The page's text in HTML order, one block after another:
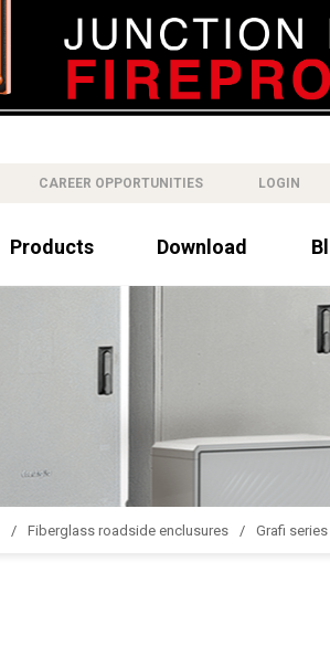
CAREER OPPORTUNITIES LOGIN
Products Download
Fiberglass roadside enclusures Grafi series